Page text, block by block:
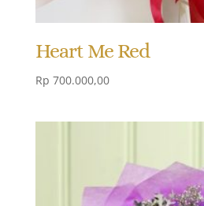
Heart Me Red
Rp 700.000,00